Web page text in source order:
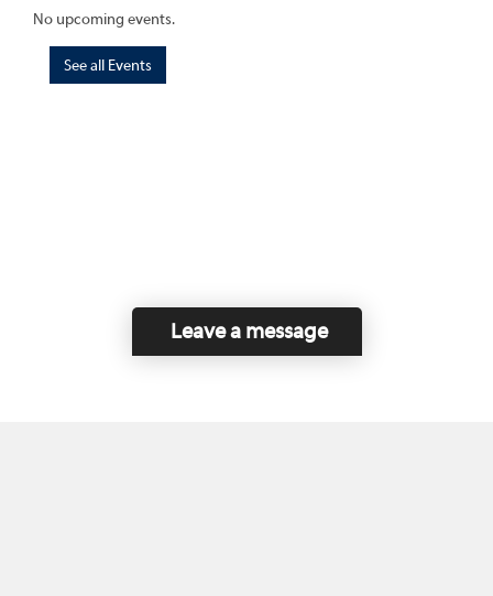
No upcoming events.
See all Events
Leave a message